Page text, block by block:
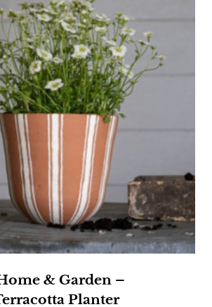
& Garden –
Planter